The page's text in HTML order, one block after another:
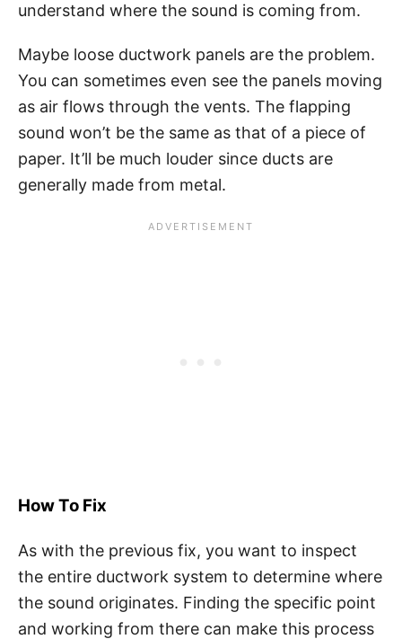
understand where the sound is coming from.
Maybe loose ductwork panels are the problem.
You can sometimes even see the panels moving
as air flows through the vents. The flapping
sound won’t be the same as that of a piece of
paper. It’ll be much louder since ducts are
generally made from metal.
How To Fix
As with the previous fix, you want to inspect
the entire ductwork system to determine where
the sound originates. Finding the specific point
and working from there can make this process